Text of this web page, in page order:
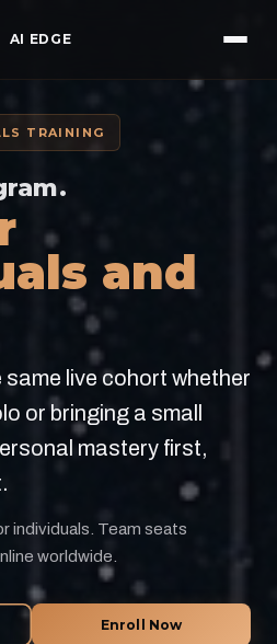
AI EDGE
TRAINING
and
live cohort whether
or bringing a small
mastery first,
individuals. Team seats
worldwide.
Enroll Now